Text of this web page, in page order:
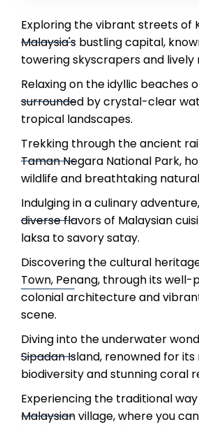
Exploring the vibrant streets of
Malaysia's bustling capital,
towering skyscrapers and lively
Relaxing on the idyllic beaches
surrounded by crystal-clear
tropical landscapes.
Trekking through the ancient
Taman Negara National Park,
wildlife and breathtaking
Indulging in a culinary
diverse flavors of Malaysian
laksa to savory satay.
Discovering the cultural
Town, Penang, through its well-
colonial architecture and
scene.
Diving into the underwater
Sipadan Island, renowned for
biodiversity and stunning coral
Experiencing the traditional
Malaysian village, where you